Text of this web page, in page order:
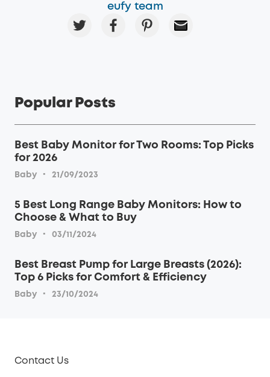
eufy team
Popular Posts
Best Baby Monitor for Two Rooms: Top Picks
for 2026
Baby · 21/09/2023
5 Best Long Range Baby Monitors: How to
Choose & What to Buy
Baby · 03/11/2024
Best Breast Pump for Large Breasts (2026):
Top 6 Picks for Comfort & Efficiency
Baby · 23/10/2024
Contact Us